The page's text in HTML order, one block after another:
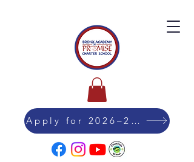
Apply for 2026–27 Admission